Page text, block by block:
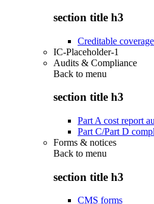
section title h3
Creditable coverage
IC-Placeholder-1
Audits & Compliance
Back to menu
section title h3
Part A cost report
Part C/Part D
Forms & notices
Back to menu
section title h3
CMS forms